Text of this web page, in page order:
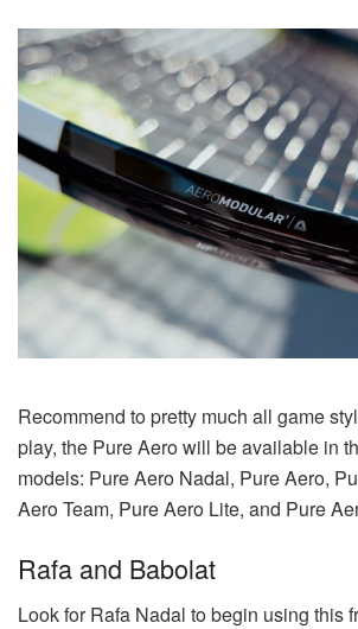
Recommend to pretty much all game
play, the Pure Aero will be available in
models: Pure Aero Nadal, Pure Aero,
Aero Team, Pure Aero Lite, and Pure
Rafa and Babolat
Look for Rafa Nadal to begin using this